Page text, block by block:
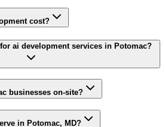
cost?
ai development services in Potomac?
businesses on-site?
in Potomac, MD?